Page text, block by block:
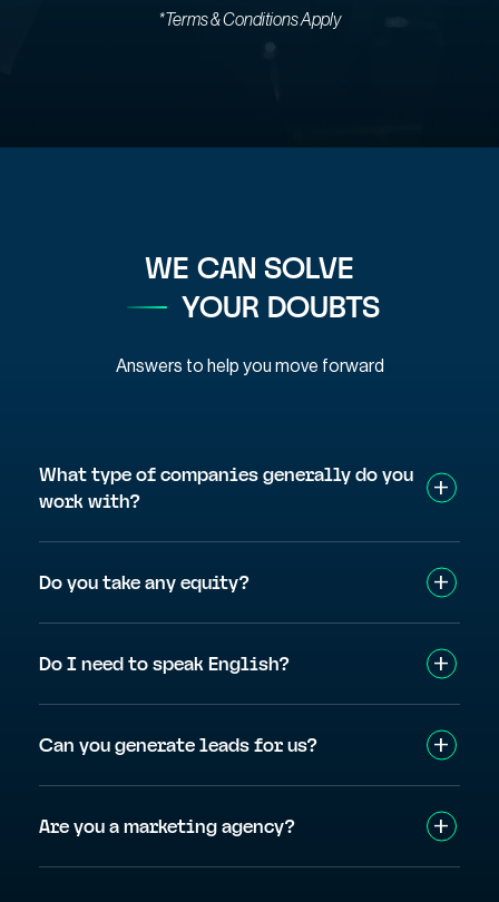
*Terms & Conditions Apply
WE CAN SOLVE
YOUR DOUBTS
Answers to help you move forward
What type of companies generally do you
work with?
Do you take any equity?
Do I need to speak English?
Can you generate leads for us?
Are you a marketing agency?